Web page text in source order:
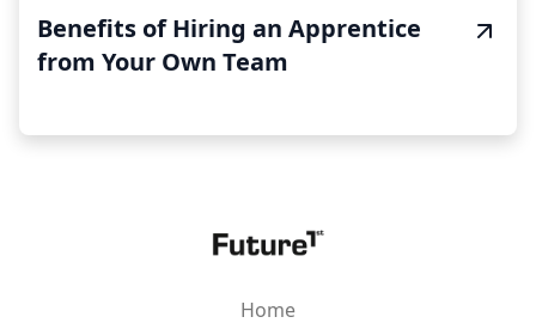
Benefits of Hiring an Apprentice
from Your Own Team
Home